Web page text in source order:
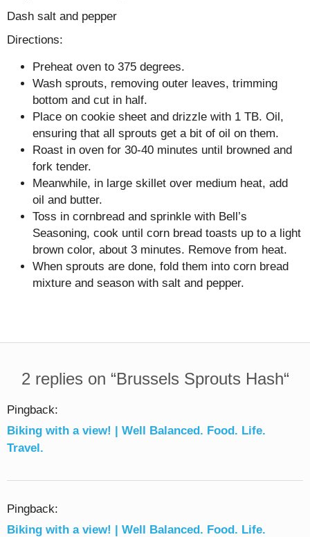
Dash salt and pepper
Directions:
Preheat oven to 375 degrees.
Wash sprouts, removing outer leaves, trimming
bottom and cut in half.
Place on cookie sheet and drizzle with 1 TB. Oil,
ensuring that all sprouts get a bit of oil on them.
Roast in oven for 30-40 minutes until browned and
fork tender.
Meanwhile, in large skillet over medium heat, add
oil and butter.
Toss in cornbread and sprinkle with Bell’s
Seasoning, cook until corn bread toasts up to a light
brown color, about 3 minutes. Remove from heat.
When sprouts are done, fold them into corn bread
mixture and season with salt and pepper.
2 replies on “Brussels Sprouts Hash“
Pingback:
Biking with a view! | Well Balanced. Food. Life.
Travel.
Pingback:
Biking with a view! | Well Balanced. Food. Life.